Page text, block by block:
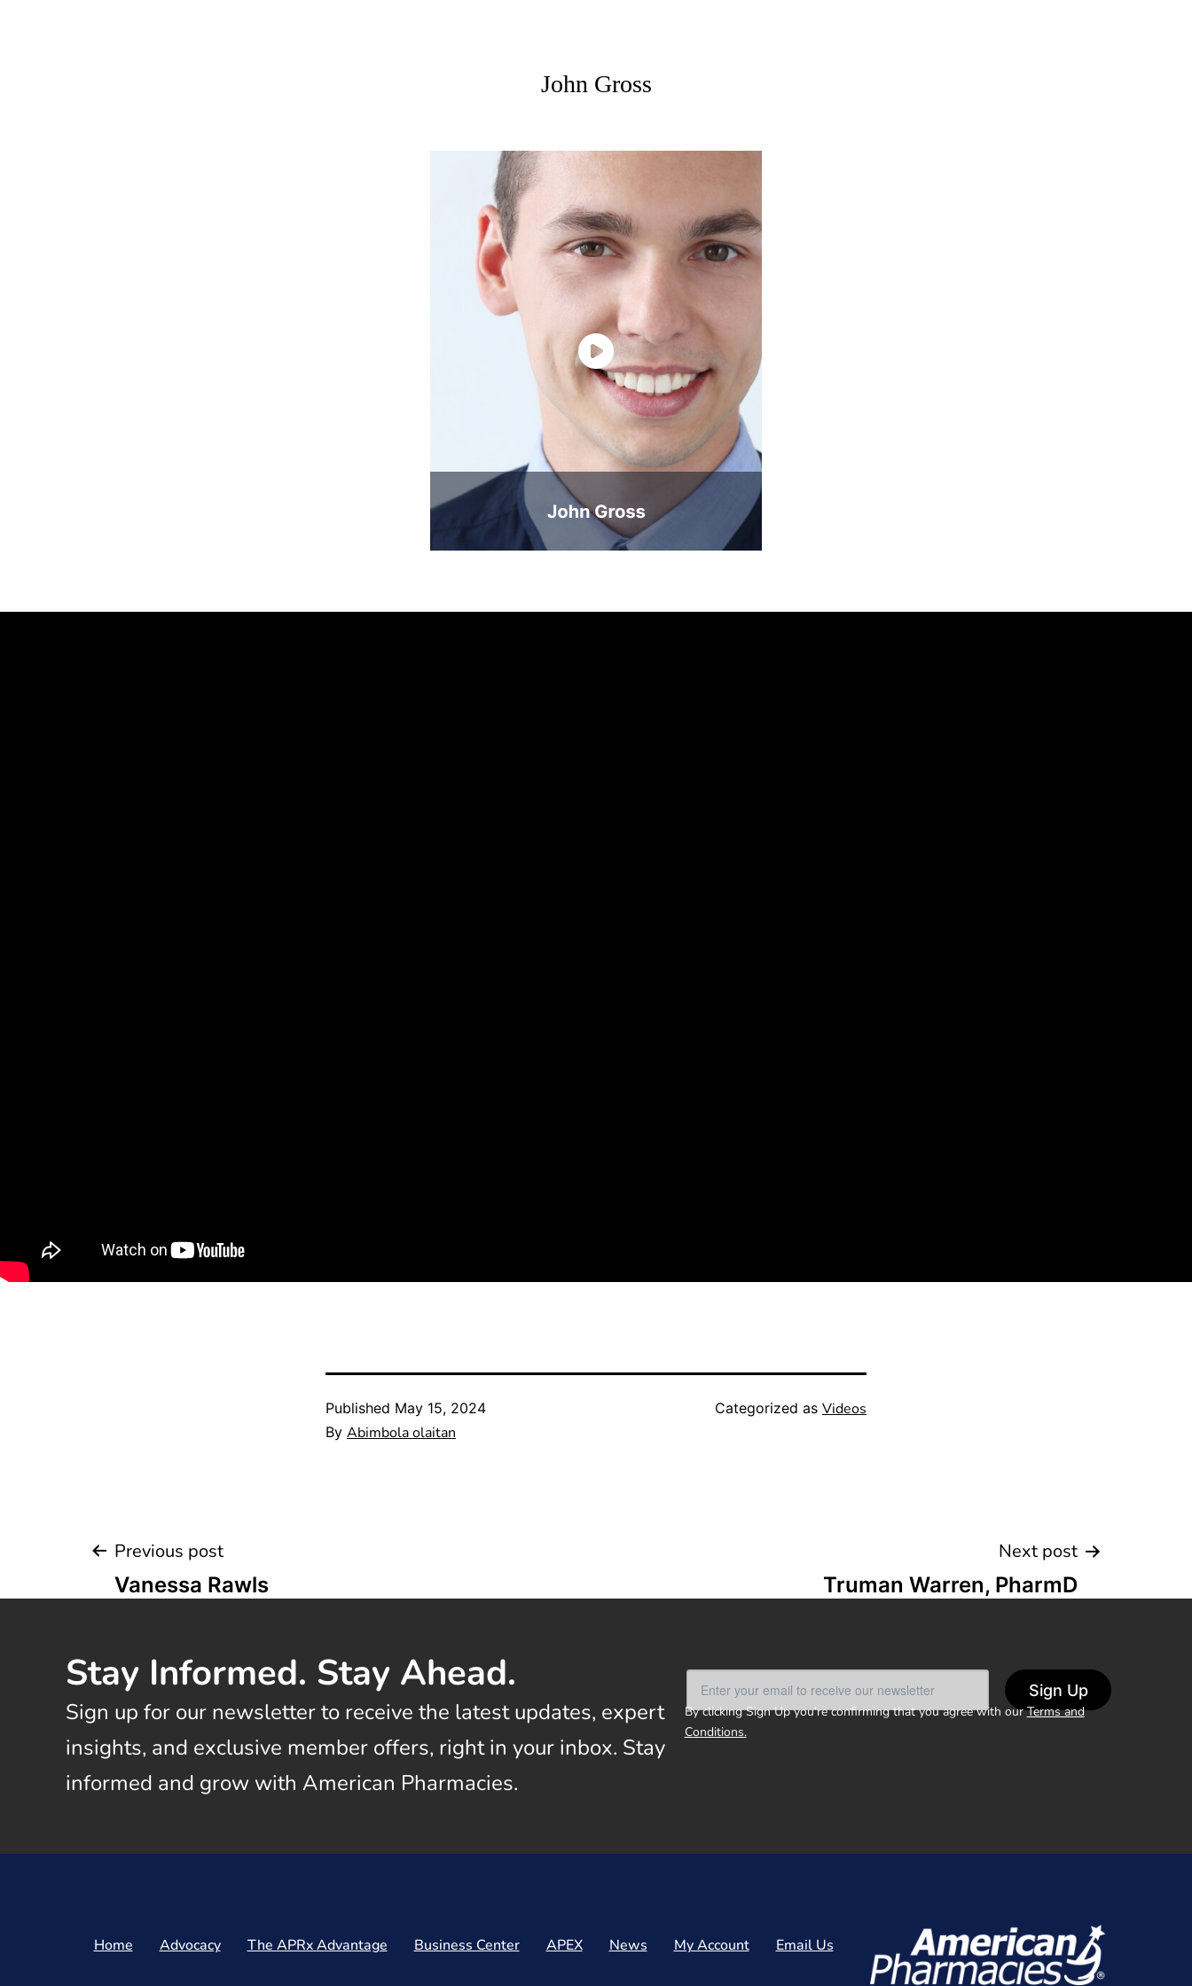
John Gross
Published May 15, 2024
By Abimbola olaitan
Categorized as Videos
Previous post
Vanessa Rawls
Next post
Truman Warren, PharmD
Stay Informed. Stay Ahead.
Sign up for our newsletter to receive the latest updates, expert
insights, and exclusive member offers, right in your inbox. Stay
informed and grow with American Pharmacies.
Sign Up
By clicking Sign Up you’re confirming that you agree with ourTerms and
Conditions.
Home Advocacy The APRx Advantage Business Center APEX News My Account Email Us